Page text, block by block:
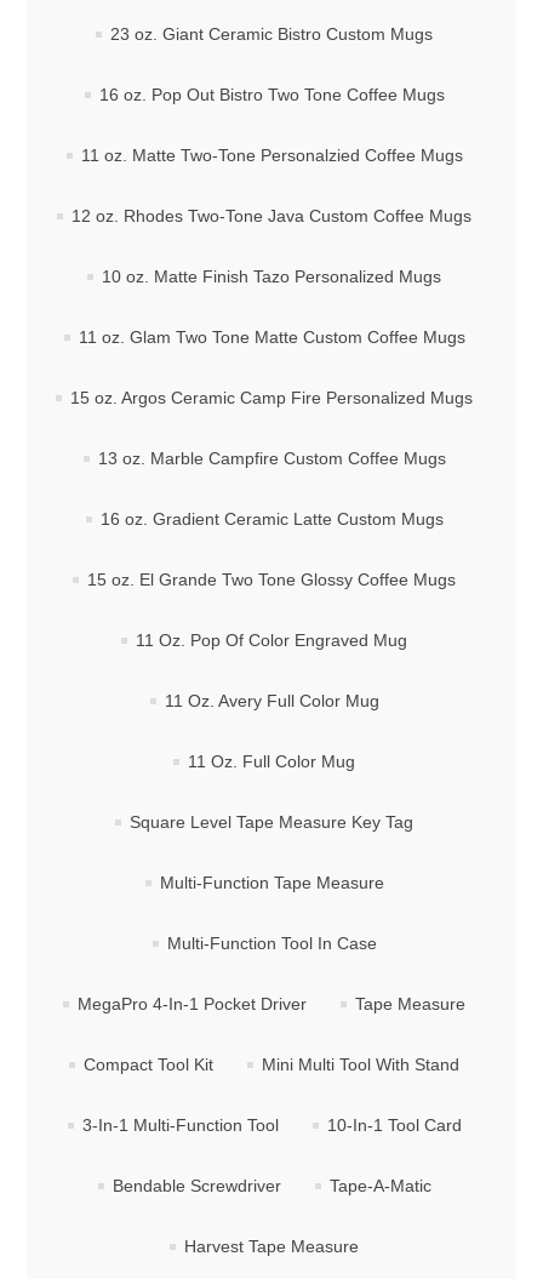
23 oz. Giant Ceramic Bistro Custom Mugs
16 oz. Pop Out Bistro Two Tone Coffee Mugs
11 oz. Matte Two-Tone Personalzied Coffee Mugs
12 oz. Rhodes Two-Tone Java Custom Coffee Mugs
10 oz. Matte Finish Tazo Personalized Mugs
11 oz. Glam Two Tone Matte Custom Coffee Mugs
15 oz. Argos Ceramic Camp Fire Personalized Mugs
13 oz. Marble Campfire Custom Coffee Mugs
16 oz. Gradient Ceramic Latte Custom Mugs
15 oz. El Grande Two Tone Glossy Coffee Mugs
11 Oz. Pop Of Color Engraved Mug
11 Oz. Avery Full Color Mug
11 Oz. Full Color Mug
Square Level Tape Measure Key Tag
Multi-Function Tape Measure
Multi-Function Tool In Case
MegaPro 4-In-1 Pocket Driver Tape Measure
Compact Tool Kit Mini Multi Tool With Stand
3-In-1 Multi-Function Tool 10-In-1 Tool Card
Bendable Screwdriver Tape-A-Matic
Harvest Tape Measure